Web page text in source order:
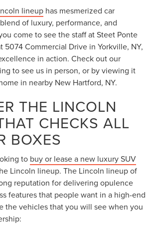
lineup has mesmerized car
of luxury, performance, and
come to see the staff at Steet Ponte
5074 Commercial Drive in Yorkville, NY,
in action. Check out our
to see us in person, or by viewing it
in nearby New Hartford, NY.
THE LINCOLN
CHECKS ALL
BOXES
to buy or lease a new luxury SUV
Lincoln lineup. The Lincoln lineup of
reputation for delivering opulence
features that people want in a high-end
the vehicles that you will see when you